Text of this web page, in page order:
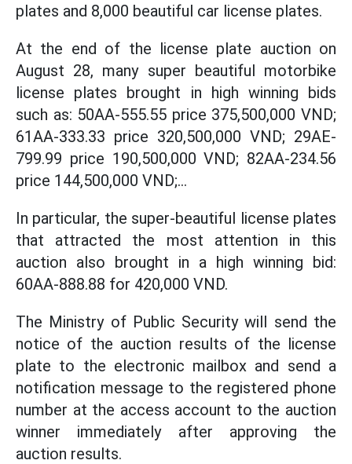
plates and 8,000 beautiful car license plates.
At the end of the license plate auction on
August 28, many super beautiful motorbike
license plates brought in high winning bids
such as: 50AA-555.55 price 375,500,000 VND;
61AA-333.33 price 320,500,000 VND; 29AE-
799.99 price 190,500,000 VND; 82AA-234.56
price 144,500,000 VND;...
In particular, the super-beautiful license plates
that attracted the most attention in this
auction also brought in a high winning bid:
60AA-888.88 for 420,000 VND.
The Ministry of Public Security will send the
notice of the auction results of the license
plate to the electronic mailbox and send a
notification message to the registered phone
number at the access account to the auction
winner immediately after approving the
auction results.